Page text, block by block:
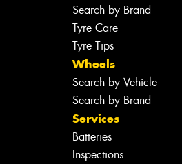
Search by Brand
Tyre Care
Tyre Tips
Wheels
Search by Vehicle
Search by Brand
Services
Batteries
Inspections